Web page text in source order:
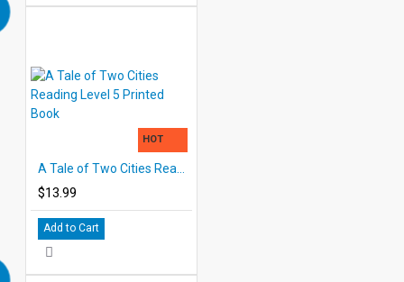
HOT
$13.99
Add to Cart